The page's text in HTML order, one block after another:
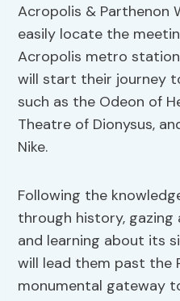
Acropolis & Parthenon
easily locate the
Acropolis metro
will start their journey
such as the Odeon of
Theatre of Dionysus,
Nike.
Following the
through history,
and learning about its
will lead them past the
monumental gateway